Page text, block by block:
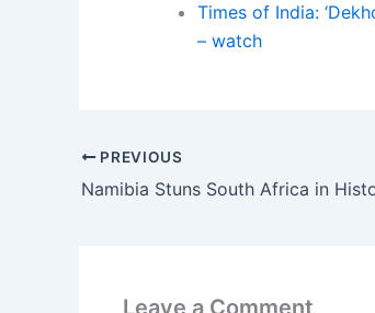
Times of India:
– watch
PREVIOUS
Leave a Comment